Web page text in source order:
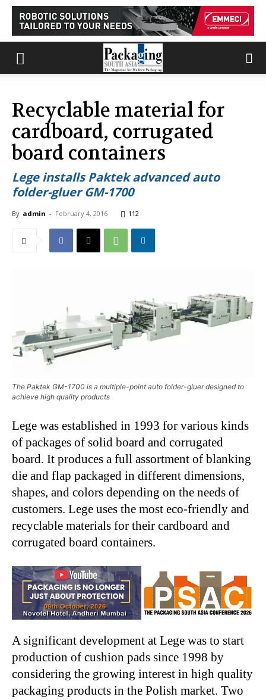
Recyclable material for
cardboard, corrugated
board containers
Lege installs Paktek advanced auto
folder-gluer GM-1700
By admin - February 4, 2016 112
The Paktek GM-1700 is a multiple-point auto folder-gluer designed to
achieve high quality products
Lege was established in 1993 for various kinds
of packages of solid board and corrugated
board. It produces a full assortment of blanking
die and flap packaged in different dimensions,
shapes, and colors depending on the needs of
customers. Lege uses the most eco-friendly and
recyclable materials for their cardboard and
corrugated board containers.
A significant development at Lege was to start
production of cushion pads since 1998 by
considering the growing interest in high quality
packaging products in the Polish market. Two